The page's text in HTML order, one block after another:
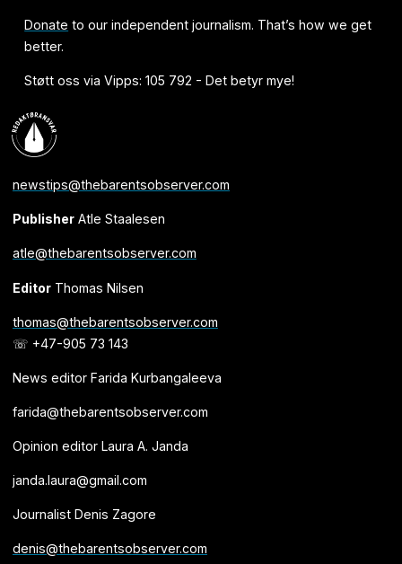
Donate to our independent journalism. That’s how we get
better.
Støtt oss via Vipps: 105 792 - Det betyr mye!
newstips@thebarentsobserver.com
PublisherAtle Staalesen
atle@thebarentsobserver.com
EditorThomas Nilsen
thomas@thebarentsobserver.com
☏ +47-905 73 143
News editor Farida Kurbangaleeva
farida@thebarentsobserver.com
Opinion editor Laura A. Janda
janda.laura@gmail.com
Journalist Denis Zagore
denis@thebarentsobserver.com